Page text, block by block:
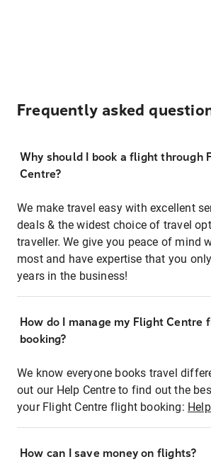
Frequently asked
Why should I book a flight through
Centre?
We make travel easy with excellent
deals & the widest choice of travel
traveller. We give you peace of mind
most and have expertise that you
years in the business!
How do I manage my Flight Centre
booking?
We know everyone books travel
out our Help Centre to find out the
your Flight Centre flight booking:
How can I save money on flights?